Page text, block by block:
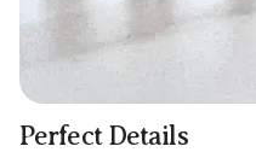
Perfect Details